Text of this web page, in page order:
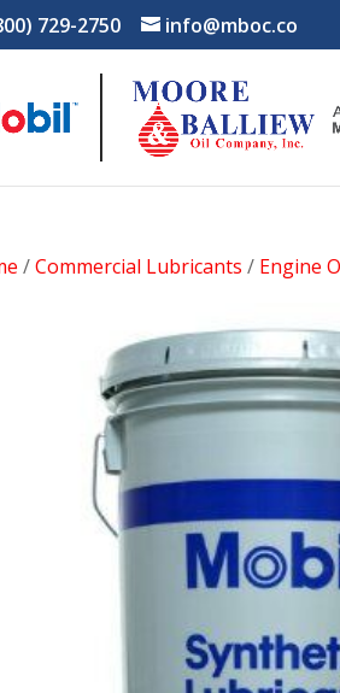
729-2750 info@mboc.co
/Commercial Lubricants / Engine